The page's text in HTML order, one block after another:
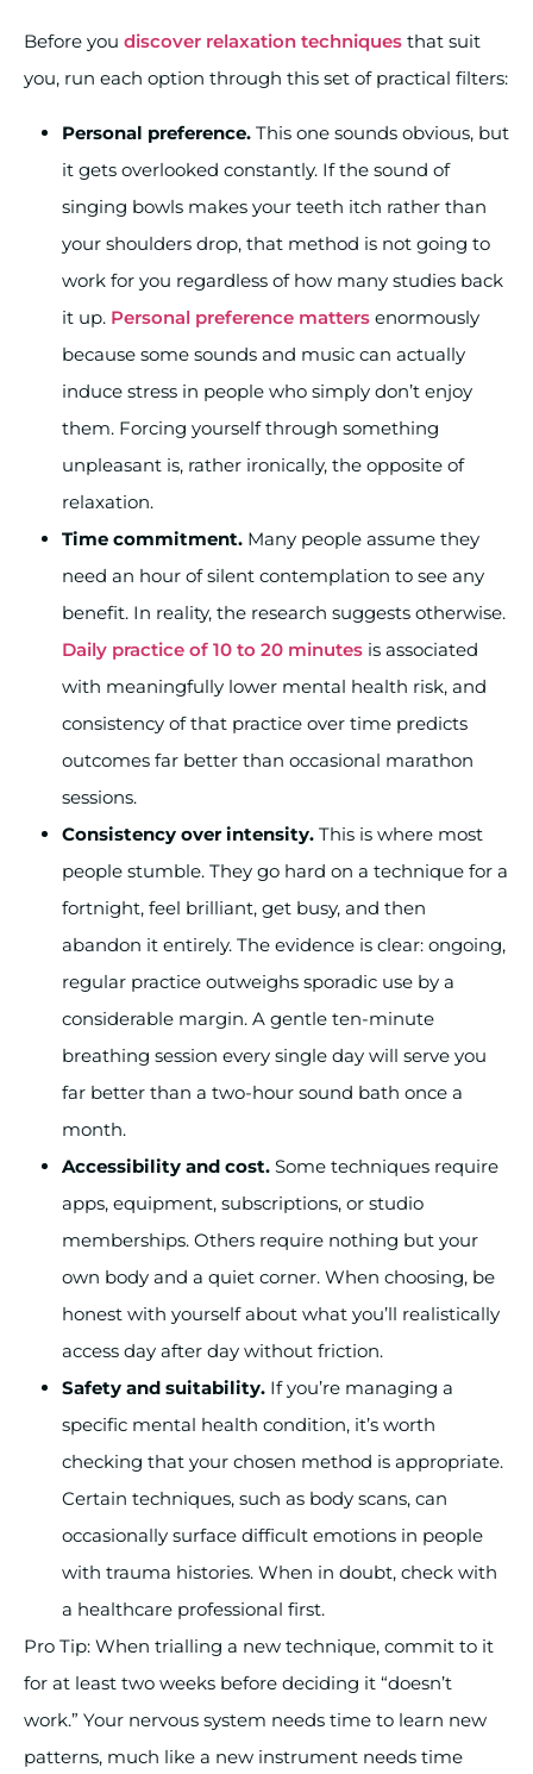
Before you discover relaxation techniques that suit
you, run each option through this set of practical filters:
Personal preference. This one sounds obvious, but
it gets overlooked constantly. If the sound of
singing bowls makes your teeth itch rather than
your shoulders drop, that method is not going to
work for you regardless of how many studies back
it up. Personal preference matters enormously
because some sounds and music can actually
induce stress in people who simply don’t enjoy
them. Forcing yourself through something
unpleasant is, rather ironically, the opposite of
relaxation.
Time commitment. Many people assume they
need an hour of silent contemplation to see any
benefit. In reality, the research suggests otherwise.
Daily practice of 10 to 20 minutes is associated
with meaningfully lower mental health risk, and
consistency of that practice over time predicts
outcomes far better than occasional marathon
sessions.
Consistency over intensity. This is where most
people stumble. They go hard on a technique for a
fortnight, feel brilliant, get busy, and then
abandon it entirely. The evidence is clear: ongoing,
regular practice outweighs sporadic use by a
considerable margin. A gentle ten-minute
breathing session every single day will serve you
far better than a two-hour sound bath once a
month.
Accessibility and cost. Some techniques require
apps, equipment, subscriptions, or studio
memberships. Others require nothing but your
own body and a quiet corner. When choosing, be
honest with yourself about what you’ll realistically
access day after day without friction.
Safety and suitability. If you’re managing a
specific mental health condition, it’s worth
checking that your chosen method is appropriate.
Certain techniques, such as body scans, can
occasionally surface difficult emotions in people
with trauma histories. When in doubt, check with
a healthcare professional first.
Pro Tip: When trialling a new technique, commit to it
for at least two weeks before deciding it “doesn’t
work.” Your nervous system needs time to learn new
patterns, much like a new instrument needs time